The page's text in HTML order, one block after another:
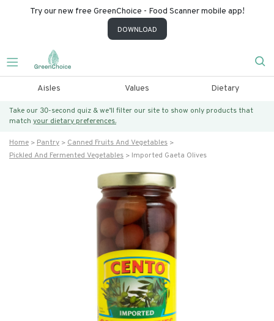
Try our new free GreenChoice - Food Scanner mobile app!
DOWNLOAD
Aisles Values Dietary
Take our 30-second quiz & we’ll filter our site to show only products that
match your dietary preferences.
Home Pantry
Canned Fruits And Vegetables
Pickled And Fermented Vegetables
Imported Gaeta Olives